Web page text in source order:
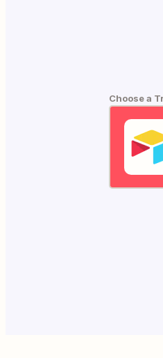
Choose a